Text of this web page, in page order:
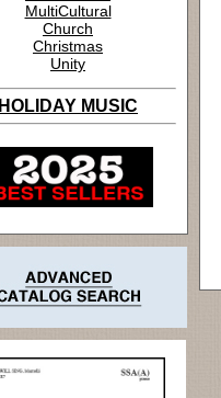
MultiCultural
Church
Christmas
Unity
HOLIDAY MUSIC